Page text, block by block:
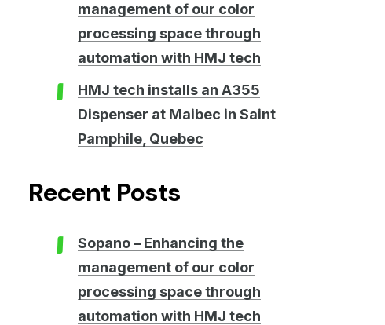
management of our color
processing space through
automation with HMJ tech
HMJ tech installs an A355
Dispenser at Maibec in Saint
Pamphile, Quebec
Recent Posts
Sopano – Enhancing the
management of our color
processing space through
automation with HMJ tech